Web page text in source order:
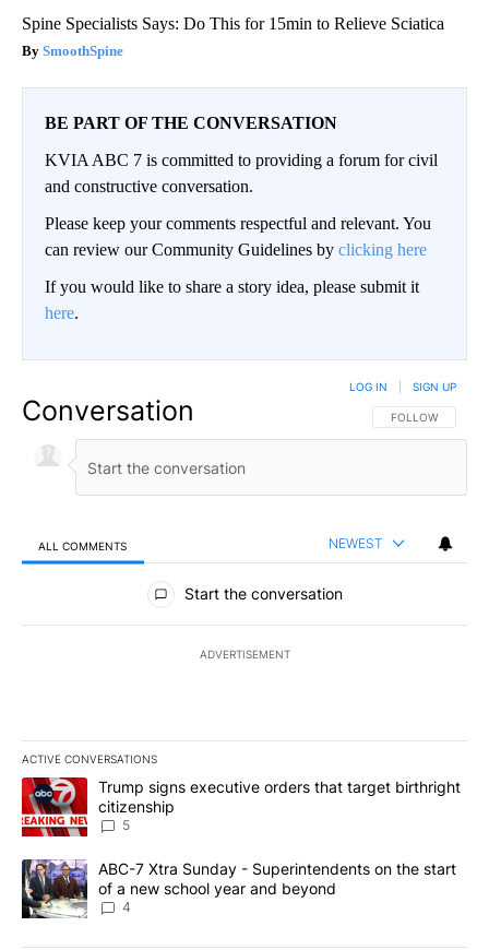
Spine Specialists Says: Do This for 15min to Relieve Sciatica
SmoothSpine
BE PART OF THE CONVERSATION
KVIA ABC 7 is committed to providing a forum for civil
and constructive conversation.
Please keep your comments respectful and relevant. You
can review our Community Guidelines by clicking here
If you would like to share a story idea, please submit it
here.
Conversation FOLLOW THIS
FOLLOW
LOG IN SIGN UP
ALL COMMENTS NEWEST
All Comments
Start the conversation
ADVERTISEMENT
ACTIVE CONVERSATIONS
The following is a list of the most commented articles in the last
A trending article titled "Trump signs executive orders that
Trump signs executive orders that target birthright
citizenship
5
A trending article titled "ABC-7 Xtra Sunday - Superintendents
ABC-7 Xtra Sunday - Superintendents on the start
of a new school year and beyond
4